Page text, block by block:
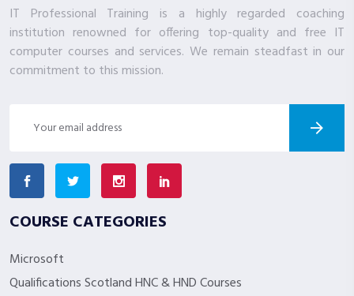
IT Professional Training is a highly regarded coaching
institution renowned for offering top-quality and free IT
computer courses and services. We remain steadfast in our
commitment to this mission.
COURSE CATEGORIES
Microsoft
Qualifications Scotland HNC & HND Courses